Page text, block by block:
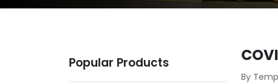
By
Popular Products